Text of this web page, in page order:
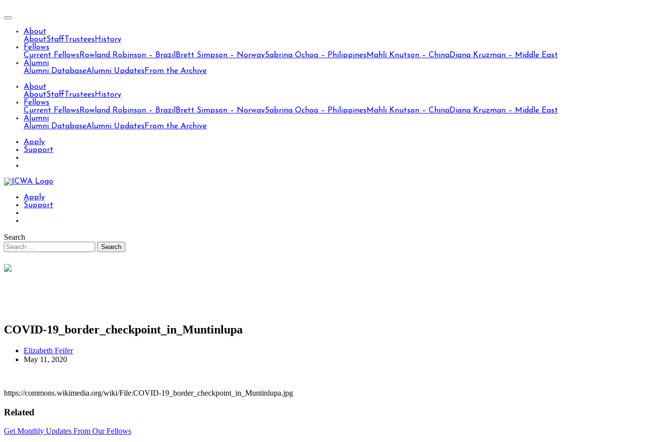
About
AboutStaff Trustees History
Fellows
Current Fellows Rowland Robinson – Brazil Brett Simpson – NorwaySabrina Ochoa – Philippines Mahli Knutson – ChinaDiana Kruzman – Middle East
Alumni
Alumni DatabaseAlumni Updates From the Archive
About
AboutStaff Trustees History
Fellows
Current Fellows Rowland Robinson – Brazil Brett Simpson – NorwaySabrina Ochoa – Philippines Mahli Knutson – ChinaDiana Kruzman – Middle East
Alumni
Alumni DatabaseAlumni Updates From the Archive
Apply
Support
Apply
Support
Search
COVID-19_border_checkpoint_in_Muntinlupa
Elizabeth Feifer
May 11, 2020
https://commons.wikimedia.org/wiki/File:COVID-19_border_checkpoint_in_Muntinlupa.jpg
Related
Get Monthly Updates From Our Fellows